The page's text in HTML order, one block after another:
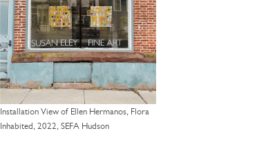
Installation View of Ellen Hermanos, Flora
Inhabited, 2022, SEFA Hudson